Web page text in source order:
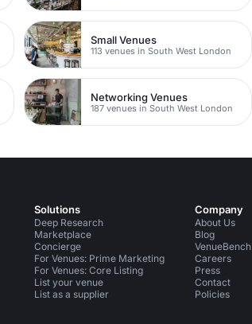
Small Venues
113 venues in South West London
Networking Venues
187 venues in South West London
Solutions
Deep Research
Marketplace
Concierge
For Venues: Prime Marketing
For Venues: Core Listing
List your venue
List as a supplier
Company
About Us
Blog
VenueBench
Careers
Press
Contact
Policies